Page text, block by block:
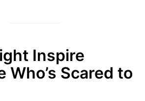
Inspire
Who’s Scared to